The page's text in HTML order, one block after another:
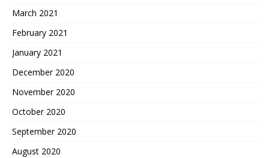
March 2021
February 2021
January 2021
December 2020
November 2020
October 2020
September 2020
August 2020